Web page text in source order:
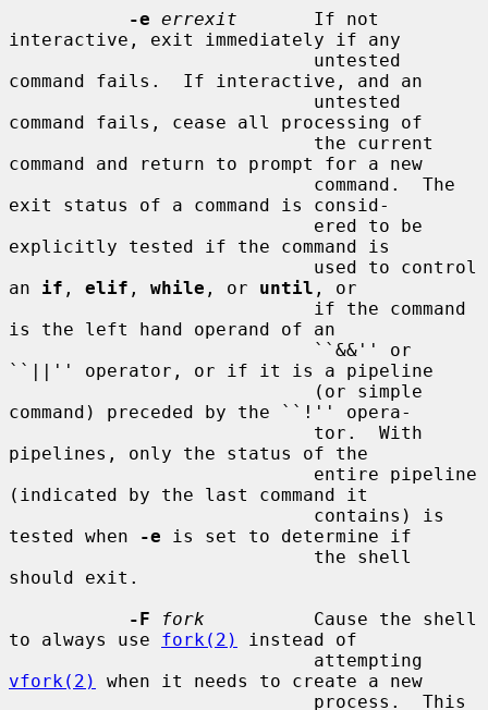
-e errexit
       If not
interactive, exit immediately if any
command fails.  If interactive, and an
command fails, cease all processing of
command and return to prompt for a new
exit status of a command is consid-
explicitly tested if the command is
an if , elif , while , or until , or
is the left hand operand of an
``||'' operator, or if it is a pipeline
command) preceded by the ``!'' opera-
pipelines, only the status of the
(indicated by the last command it
tested when
-e is set to determine if
should exit.
-F
fork
          Cause the shell
to always use fork(2)
instead of
vfork(2)
when it needs to create a new